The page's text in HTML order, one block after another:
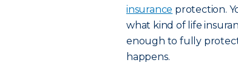
insurance protection.
what kind of life
enough to fully
happens.